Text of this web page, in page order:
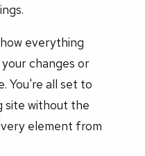
everything
changes or
You're all set to
site without the
element from